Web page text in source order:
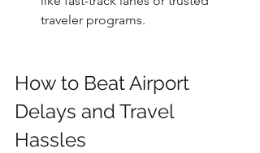
traveler programs.
How to Beat Airport
Delays and Travel
Hassles